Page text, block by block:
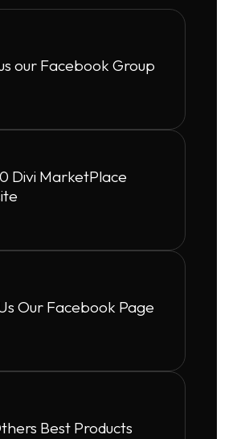
our Facebook Group
Divi MarketPlace
Our Facebook Page
Best Products